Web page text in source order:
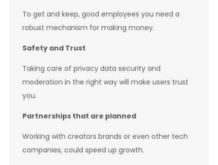
To get and keep, good employees you need a
robust mechanism for making money.
Safety and Trust
Taking care of privacy data security and
moderation in the right way will make users trust
you.
Partnerships that are planned
Working with creators brands or even other tech
companies, could speed up growth.